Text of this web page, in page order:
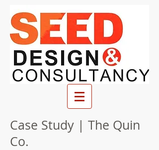
Case Study | The Quin
Co.